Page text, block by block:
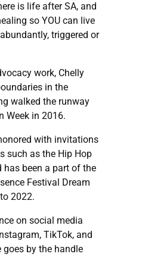
is life after SA, and
so YOU can live
triggered or
work, Chelly
in the
walked the runway
Week in 2016.
with invitations
such as the Hip Hop
has been a part of the
Festival Dream
2022.
on social media
TikTok, and
goes by the handle